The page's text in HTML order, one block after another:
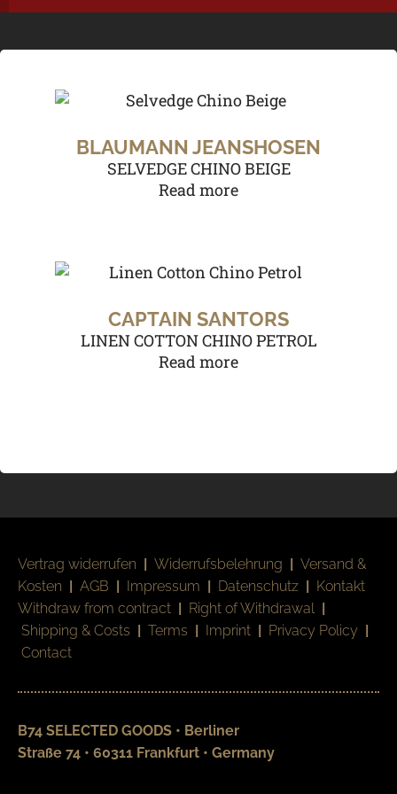
BLAUMANN JEANSHOSEN
SELVEDGE CHINO BEIGE
Read more
CAPTAIN SANTORS
LINEN COTTON CHINO PETROL
Read more
Vertrag widerrufen | Widerrufsbelehrung | Versand &
Kosten | AGB | Impressum | Datenschutz | Kontakt
Withdraw from contract | Right of Withdrawal |
Shipping & Costs | Terms | Imprint | Privacy Policy |
Contact
B74 SELECTED GOODS • Berliner
Straße 74 • 60311 Frankfurt • Germany